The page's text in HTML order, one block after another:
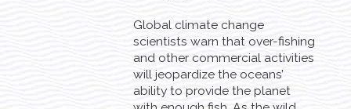
Global climate change
scientists warn that over-fishing
and other commercial activities
will jeopardize the oceans’
ability to provide the planet